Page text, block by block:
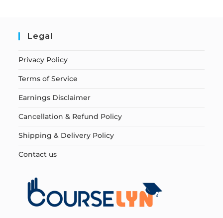
Legal
Privacy Policy
Terms of Service
Earnings Disclaimer
Cancellation & Refund Policy
Shipping & Delivery Policy
Contact us